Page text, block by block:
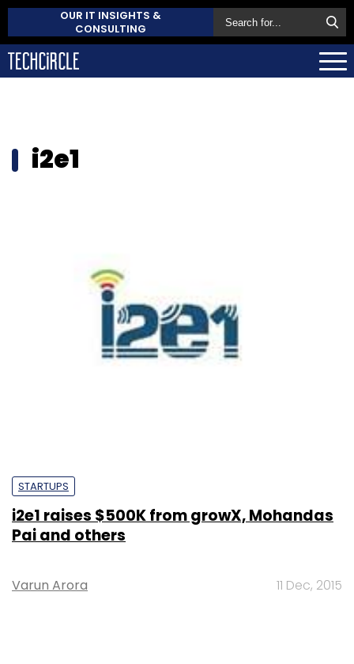
OUR IT INSIGHTS &
CONSULTING
i2e1
STARTUPS
i2e1 raises $500K from growX, Mohandas
Pai and others
Varun Arora 11 Dec, 2015